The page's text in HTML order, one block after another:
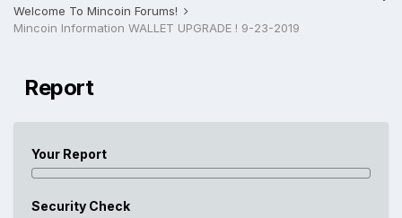
Welcome To Mincoin Forums!
Mincoin Information WALLET UPGRADE ! 9-23-2019
Report
Your Report
Security Check